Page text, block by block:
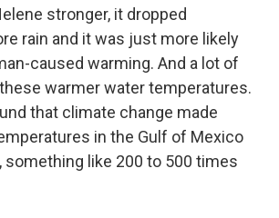
stronger, it dropped
rain and it was just more likely
caused warming. And a lot of
warmer water temperatures.
that climate change made
in the Gulf of Mexico
something like 200 to 500 times